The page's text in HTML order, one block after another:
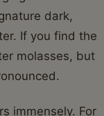
dark,
If you find the
molasses, but
immensely. For